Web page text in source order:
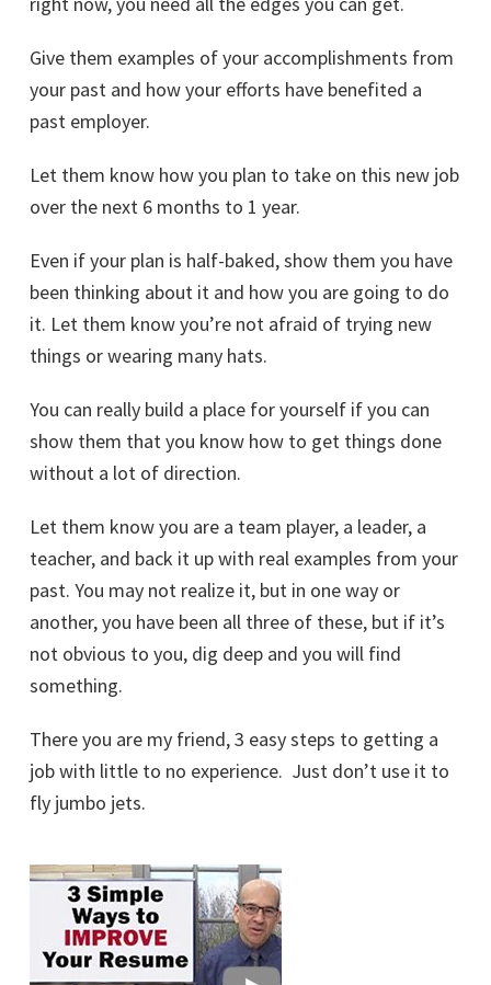
Give them examples of your accomplishments from
your past and how your efforts have benefited a
past employer.
Let them know how you plan to take on this new job
over the next 6 months to 1 year.
Even if your plan is half-baked, show them you have
been thinking about it and how you are going to do
it. Let them know you’re not afraid of trying new
things or wearing many hats.
You can really build a place for yourself if you can
show them that you know how to get things done
without a lot of direction.
Let them know you are a team player, a leader, a
teacher, and back it up with real examples from your
past. You may not realize it, but in one way or
another, you have been all three of these, but if it’s
not obvious to you, dig deep and you will find
something.
There you are my friend, 3 easy steps to getting a
job with little to no experience. Just don’t use it to
fly jumbo jets.